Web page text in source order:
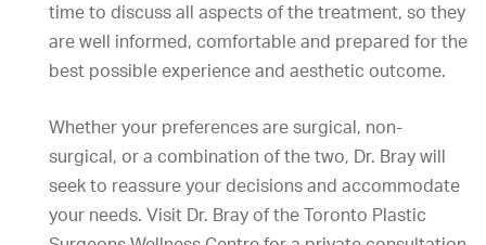
time to discuss all aspects of the treatment, so they
are well informed, comfortable and prepared for the
best possible experience and aesthetic outcome.
Whether your preferences are surgical, non-
surgical, or a combination of the two, Dr. Bray will
seek to reassure your decisions and accommodate
your needs. Visit Dr. Bray of the Toronto Plastic